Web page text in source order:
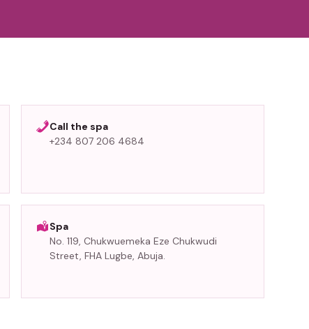
Call the spa
+234 807 206 4684
Spa
No. 119, Chukwuemeka Eze Chukwudi
Street, FHA Lugbe, Abuja.